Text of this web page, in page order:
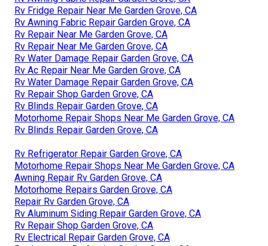
Rv Fridge Repair Near Me Garden Grove, CA
Rv Awning Fabric Repair Garden Grove, CA
Rv Repair Near Me Garden Grove, CA
Rv Repair Near Me Garden Grove, CA
Rv Water Damage Repair Garden Grove, CA
Rv Ac Repair Near Me Garden Grove, CA
Rv Water Damage Repair Garden Grove, CA
Rv Repair Shop Garden Grove, CA
Rv Blinds Repair Garden Grove, CA
Motorhome Repair Shops Near Me Garden Grove, CA
Rv Blinds Repair Garden Grove, CA
Rv Refrigerator Repair Garden Grove, CA
Motorhome Repair Shops Near Me Garden Grove, CA
Awning Repair Rv Garden Grove, CA
Motorhome Repairs Garden Grove, CA
Repair Rv Garden Grove, CA
Rv Aluminum Siding Repair Garden Grove, CA
Rv Repair Shop Garden Grove, CA
Rv Electrical Repair Garden Grove, CA